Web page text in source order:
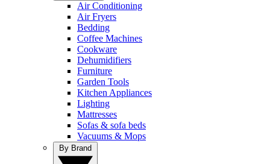
Air Conditioning
Air Fryers
Bedding
Coffee Machines
Cookware
Dehumidifiers
Furniture
Garden Tools
Kitchen Appliances
Lighting
Mattresses
Sofas & sofa beds
Vacuums & Mops